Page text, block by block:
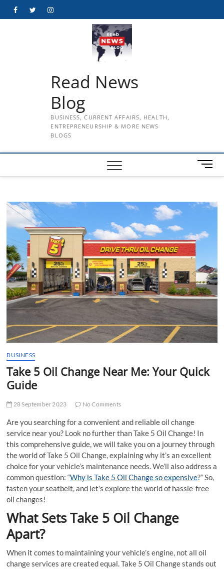
FacebookTwitterInstagram
Read News
Blog
BUSINESS, CURRENT AFFAIRS, HEALTH,
ENTREPRENEURSHIP & MORE NEWS
BLOGS
M
e
t
t
n
BUSINESS
Take 5 Oil Change Near Me: Your Quick
Guide
28 September 2023 No Comments
Are you searching for a convenient and reliable oil change
service near you? Look no further than Take 5 Oil Change! In
this comprehensive guide, we will take you on a journey through
the world of Take 5 Oil Change, explaining why it’s an excellent
choice for your vehicle’s maintenance needs. We’ll also address a
common question: “Why is Take 5 Oil Change so expensive?” So,
fasten your seatbelt, and let’s explore the world of hassle-free
oil changes!
What Sets Take 5 Oil Change
Apart?
When it comes to maintaining your vehicle’s engine, not all oil
change services are created equal. Take 5 Oil Change stands out